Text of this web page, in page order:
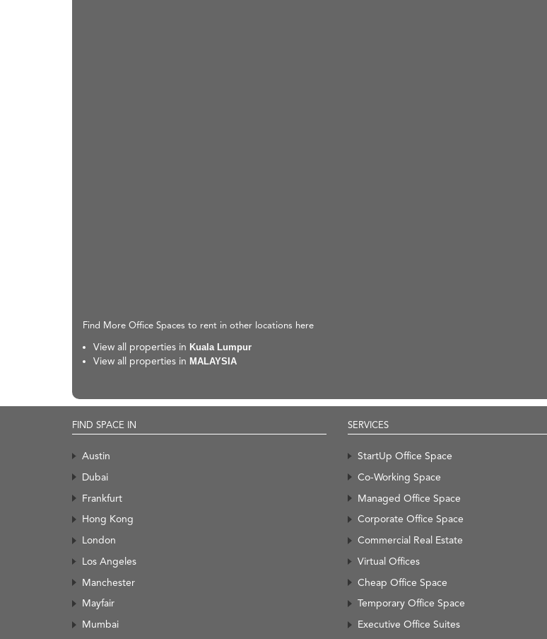
Find More Office Spaces to rent in other locations here
View all properties in Kuala Lumpur
View all properties in MALAYSIA
FIND SPACE IN
Austin
Dubai
Frankfurt
Hong Kong
London
Los Angeles
Manchester
Mayfair
Mumbai
SERVICES
StartUp Office Space
Co-Working Space
Managed Office Space
Corporate Office Space
Commercial Real Estate
Virtual Offices
Cheap Office Space
Temporary Office Space
Executive Office Suites